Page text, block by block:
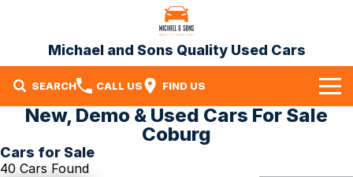
Michael and Sons Quality Used Cars
SEARCH CALL US FIND US
Home
Our Stock
New, Demo & Used Cars For Sale
Coburg
Cars for Sale
40 Cars Found